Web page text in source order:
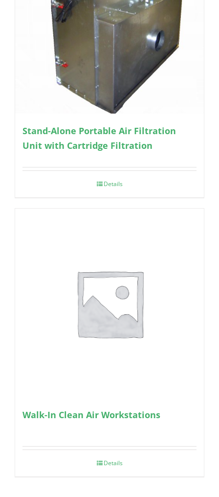
Stand-Alone Portable Air Filtration
Unit with Cartridge Filtration
Details
Walk-In Clean Air Workstations
Details